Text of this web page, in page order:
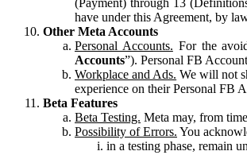
have under this Agreement, by
Other Meta Accounts
Personal Accounts. For the
Accounts”). Personal FB
Workplace and Ads. We will not
experience on their Personal FB
Beta Features
Beta Testing. Meta may, from
Possibility of Errors. You
in a testing phase, remain